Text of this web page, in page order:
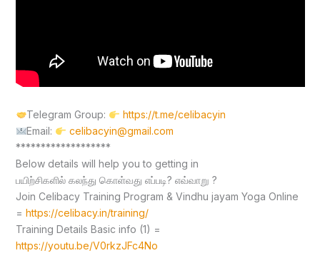
Telegram Group:
https://t.me/celibacyin
Email:
celibacyin@gmail.com
*******************
Below details will help you to getting in
பயிற்சிகளில் கலந்து கொள்வது எப்படி? எவ்வாறு ?
Join Celibacy Training Program & Vindhu jayam Yoga Online
= https://celibacy.in/training/
Training Details Basic info (1) =
https://youtu.be/V0rkzJFc4No